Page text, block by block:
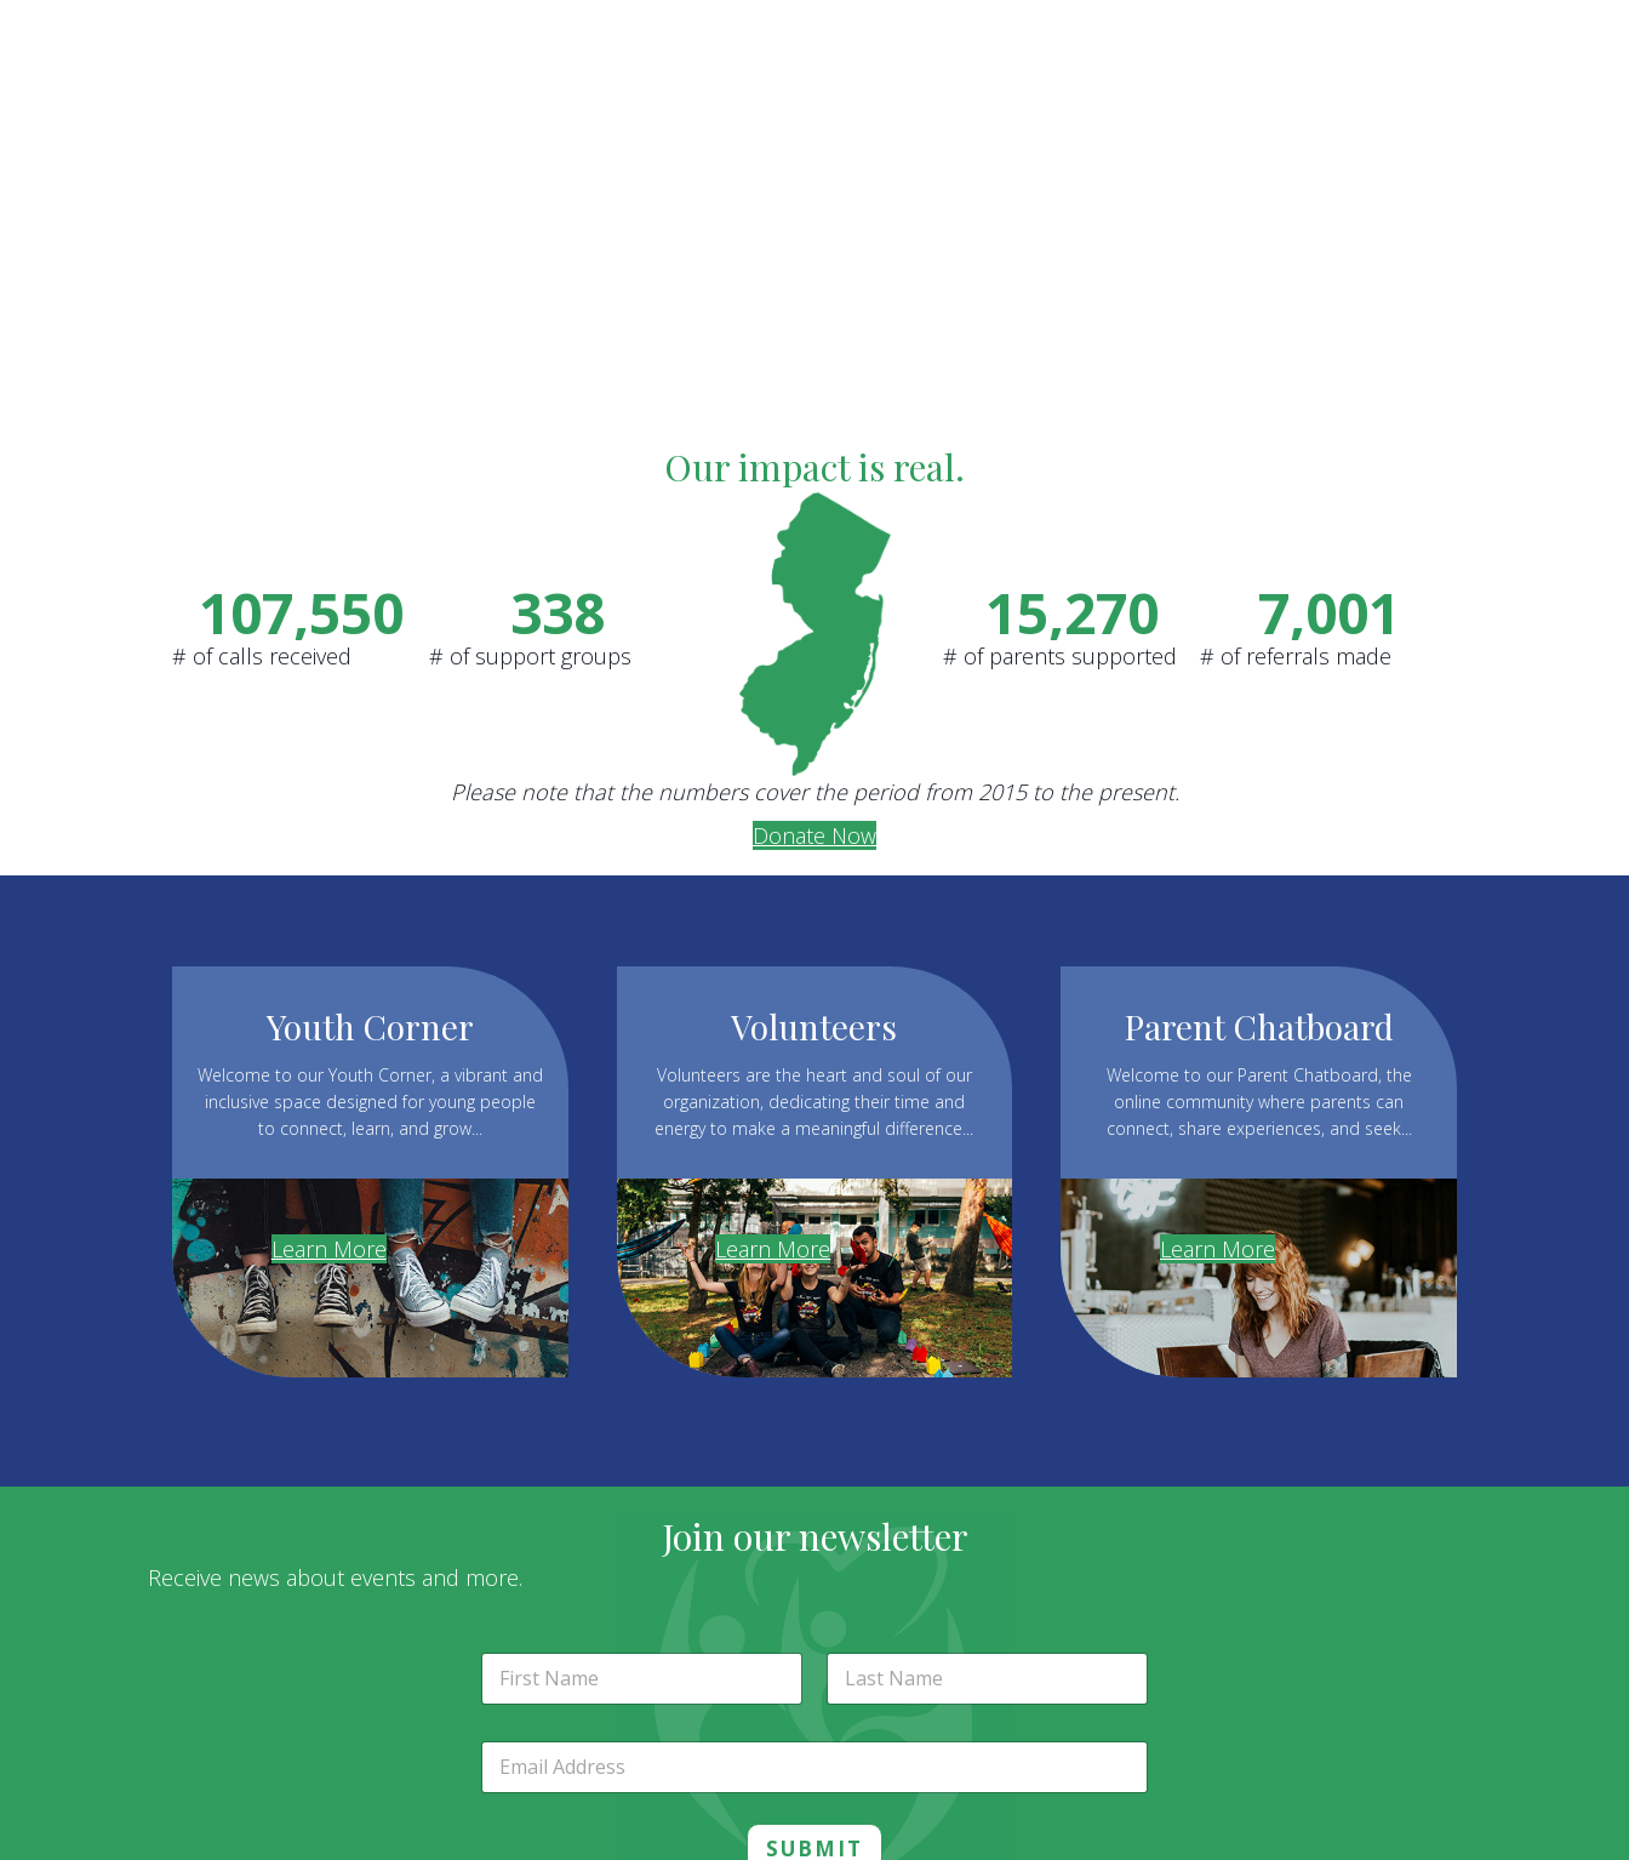
Our impact is real.
107,550
# of calls received
338
# of support groups
15,270
# of parents supported
7,001
# of referrals made
Please note that the numbers cover the period from 2015 to the present.
Donate Now
Youth Corner
Welcome to our Youth Corner, a vibrant and
inclusive space designed for young people
to connect, learn, and grow...
Learn More
Volunteers
Volunteers are the heart and soul of our
organization, dedicating their time and
energy to make a meaningful difference...
Learn More
Parent Chatboard
Welcome to our Parent Chatboard, the
online community where parents can
connect, share experiences, and seek...
Learn More
Join our newsletter
Receive news about events and more.
SUBMIT